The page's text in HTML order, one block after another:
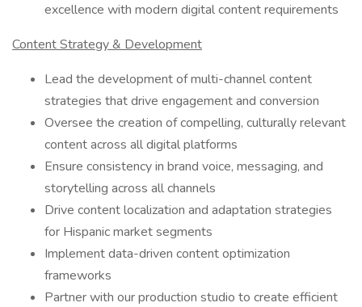
excellence with modern digital content requirements
Content Strategy & Development
Lead the development of multi-channel content
strategies that drive engagement and conversion
Oversee the creation of compelling, culturally relevant
content across all digital platforms
Ensure consistency in brand voice, messaging, and
storytelling across all channels
Drive content localization and adaptation strategies
for Hispanic market segments
Implement data-driven content optimization
frameworks
Partner with our production studio to create efficient